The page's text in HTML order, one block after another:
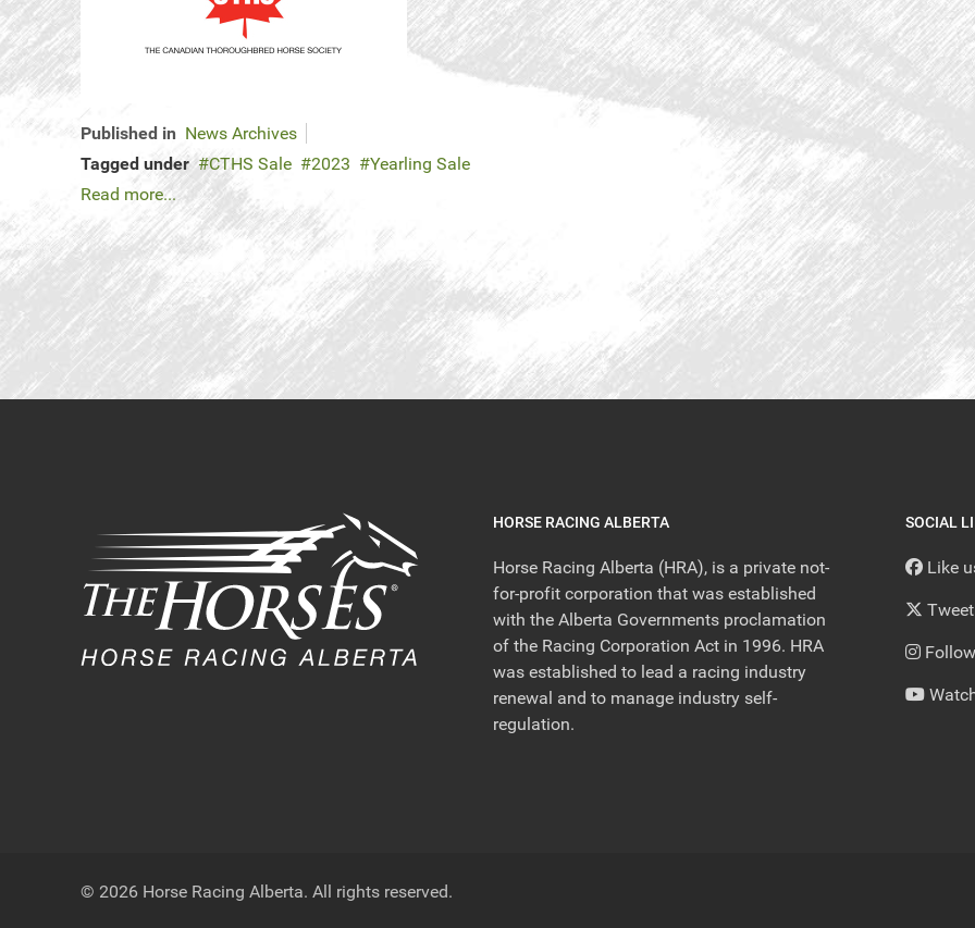
Published in News Archives
Tagged under
CTHS Sale 2023
Yearling Sale
Read more...
HORSE RACING ALBERTA
Horse Racing Alberta (HRA), is a private not-
for-profit corporation that was established
with the Alberta Governments proclamation
of the Racing Corporation Act in 1996. HRA
was established to lead a racing industry
renewal and to manage industry self-
regulation.
SOCIAL
Like
© 2026 Horse Racing Alberta. All rights reserved.